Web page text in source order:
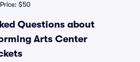
$50
Questions about
Arts Center